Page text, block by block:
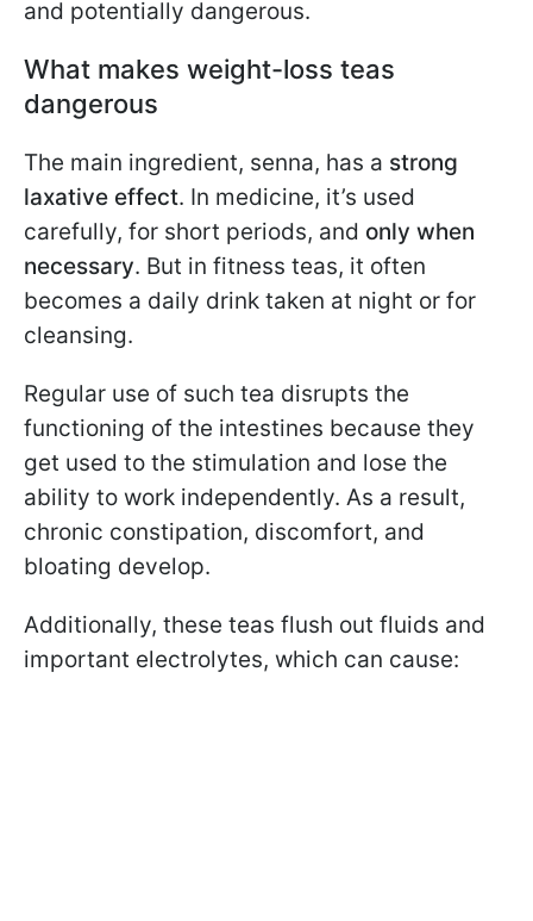
and potentially dangerous.
What makes weight-loss teas
dangerous
The main ingredient, senna, has a strong
laxative effect. In medicine, it’s used
carefully, for short periods, and only when
necessary. But in fitness teas, it often
becomes a daily drink taken at night or for
cleansing.
Regular use of such tea disrupts the
functioning of the intestines because they
get used to the stimulation and lose the
ability to work independently. As a result,
chronic constipation, discomfort, and
bloating develop.
Additionally, these teas flush out fluids and
important electrolytes, which can cause: